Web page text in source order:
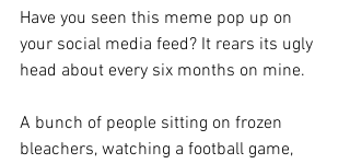
Have you seen this meme pop up on
your social media feed? It rears its ugly
head about every six months on mine.
A bunch of people sitting on frozen
bleachers, watching a football game,